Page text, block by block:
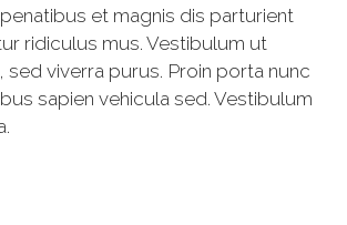
et magnis dis parturient
ridiculus mus. Vestibulum ut
sed viverra purus. Proin porta nunc
sapien vehicula sed. Vestibulum